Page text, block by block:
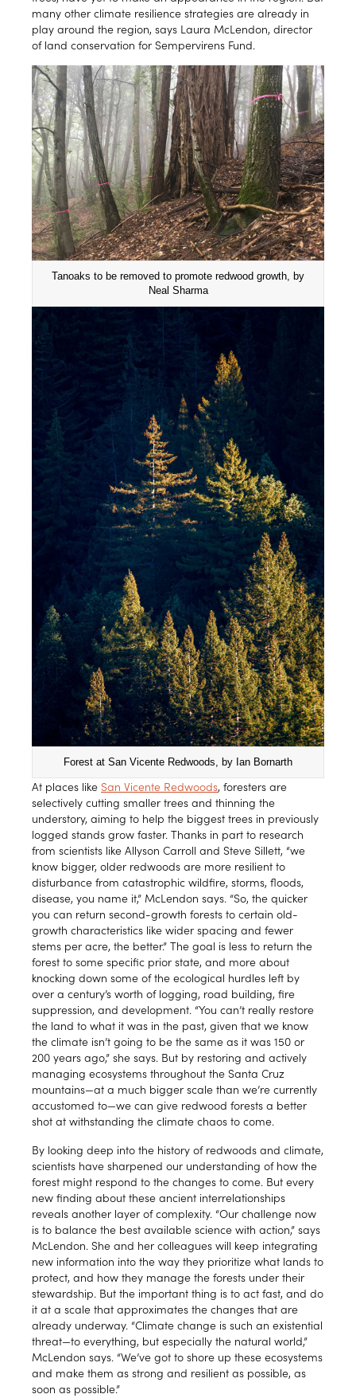
many other climate resilience strategies are already in
play around the region, says Laura McLendon, director
of land conservation for Sempervirens Fund.
Tanoaks to be removed to promote redwood growth, by
Neal Sharma
Forest at San Vicente Redwoods, by Ian Bornarth
At places like San Vicente Redwoods, foresters are
selectively cutting smaller trees and thinning the
understory, aiming to help the biggest trees in previously
logged stands grow faster. Thanks in part to research
from scientists like Allyson Carroll and Steve Sillett, “we
know bigger, older redwoods are more resilient to
disturbance from catastrophic wildfire, storms, floods,
disease, you name it,” McLendon says. “So, the quicker
you can return second-growth forests to certain old-
growth characteristics like wider spacing and fewer
stems per acre, the better.” The goal is less to return the
forest to some specific prior state, and more about
knocking down some of the ecological hurdles left by
over a century’s worth of logging, road building, fire
suppression, and development. “You can’t really restore
the land to what it was in the past, given that we know
the climate isn’t going to be the same as it was 150 or
200 years ago,” she says. But by restoring and actively
managing ecosystems throughout the Santa Cruz
mountains—at a much bigger scale than we’re currently
accustomed to—we can give redwood forests a better
shot at withstanding the climate chaos to come.
By looking deep into the history of redwoods and climate,
scientists have sharpened our understanding of how the
forest might respond to the changes to come. But every
new finding about these ancient interrelationships
reveals another layer of complexity. “Our challenge now
is to balance the best available science with action,” says
McLendon. She and her colleagues will keep integrating
new information into the way they prioritize what lands to
protect, and how they manage the forests under their
stewardship. But the important thing is to act fast, and do
it at a scale that approximates the changes that are
already underway. “Climate change is such an existential
threat—to everything, but especially the natural world,”
McLendon says. “We’ve got to shore up these ecosystems
and make them as strong and resilient as possible, as
soon as possible.”